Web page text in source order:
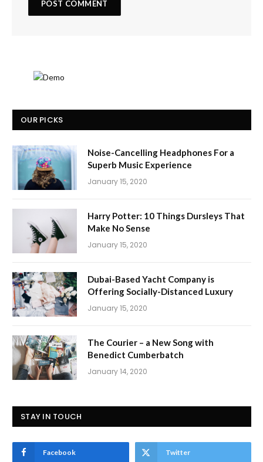
OUR PICKS
Noise-Cancelling Headphones For a
Superb Music Experience
January 15, 2020
Harry Potter: 10 Things Dursleys That
Make No Sense
January 15, 2020
Dubai-Based Yacht Company is
Offering Socially-Distanced Luxury
January 15, 2020
The Courier – a New Song with
Benedict Cumberbatch
January 14, 2020
STAY IN TOUCH
Facebook Twitter